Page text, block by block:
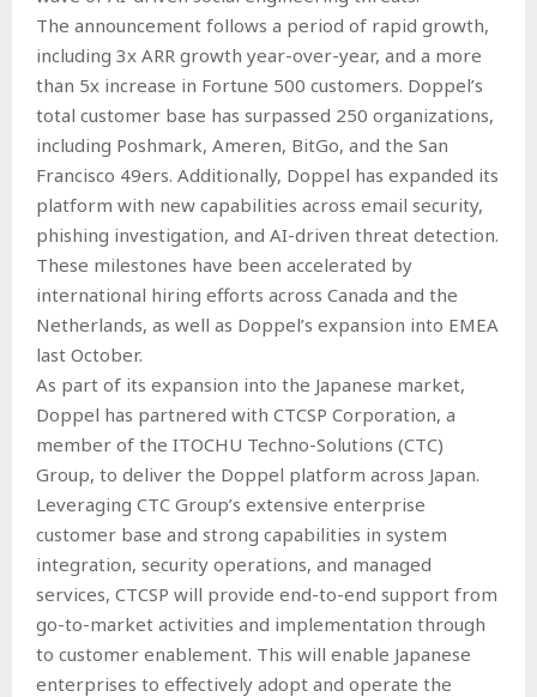
The announcement follows a period of rapid growth,
including 3x ARR growth year-over-year, and a more
than 5x increase in Fortune 500 customers. Doppel’s
total customer base has surpassed 250 organizations,
including Poshmark, Ameren, BitGo, and the San
Francisco 49ers. Additionally, Doppel has expanded its
platform with new capabilities across email security,
phishing investigation, and AI-driven threat detection.
These milestones have been accelerated by
international hiring efforts across Canada and the
Netherlands, as well as Doppel’s expansion into EMEA
last October.
As part of its expansion into the Japanese market,
Doppel has partnered with CTCSP Corporation, a
member of the ITOCHU Techno-Solutions (CTC)
Group, to deliver the Doppel platform across Japan.
Leveraging CTC Group’s extensive enterprise
customer base and strong capabilities in system
integration, security operations, and managed
services, CTCSP will provide end-to-end support from
go-to-market activities and implementation through
to customer enablement. This will enable Japanese
enterprises to effectively adopt and operate the